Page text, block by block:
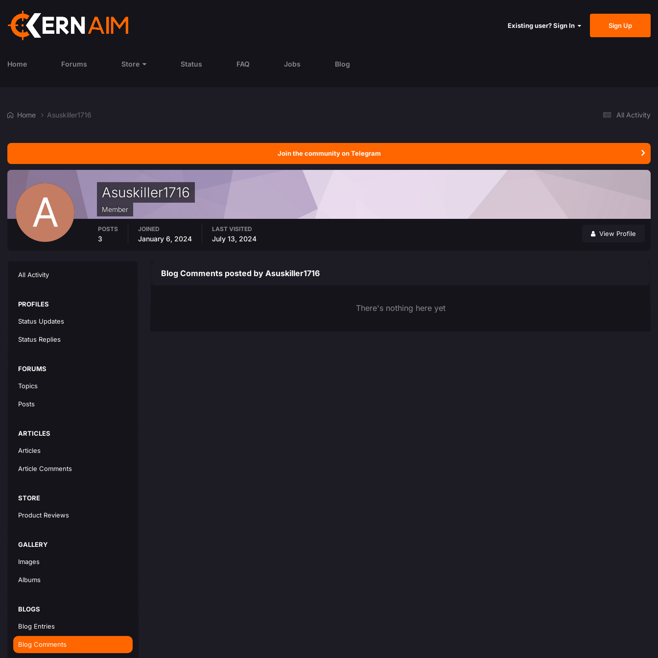
Existing user? Sign In Sign Up
Home Forums Store Status FAQ Jobs Blog
All Activity
Home Asuskiller1716
Join the community on Telegram
Asuskiller1716
Member
View Profile
POSTS
3
JOINED
January 6, 2024
LAST VISITED
July 13, 2024
All Activity
PROFILES
Status Updates
Status Replies
FORUMS
Topics
Posts
ARTICLES
Articles
Article Comments
STORE
Product Reviews
GALLERY
Images
Albums
BLOGS
Blog Entries
Blog Comments
Blog Comments posted by Asuskiller1716
There's nothing here yet